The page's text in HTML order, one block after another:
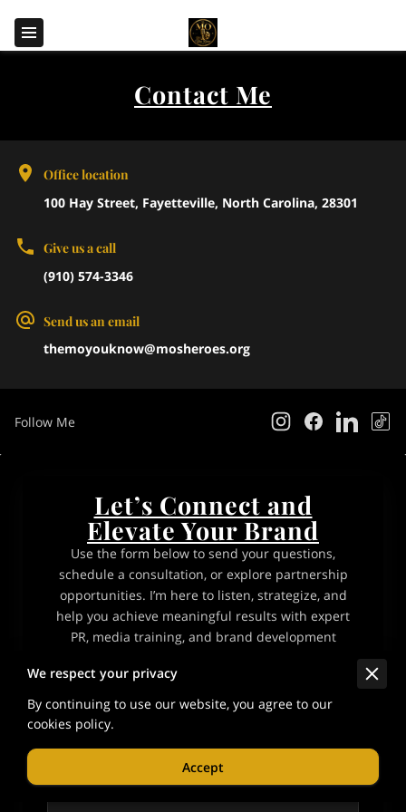
Contact Me
Office location
100 Hay Street, Fayetteville, North Carolina, 28301
Give us a call
(910) 574-3346
Send us an email
themoyouknow@mosheroes.org
Follow Me
Let’s Connect and
Elevate Your Brand
Use the form below to send your questions,
schedule a consultation, or explore partnership
opportunities. I’m here to listen, strategize, and
help you achieve meaningful results with expert
PR, media training, and brand development
Tell me about your request
We respect your privacy
By continuing to use our website, you agree to our
cookies policy.
Accept